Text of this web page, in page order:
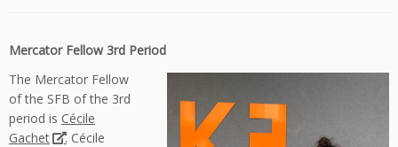
Mercator Fellow 3rd Period
The Mercator Fellow
of the SFB of the 3rd
period is Cécile
Gachet
. Cécile